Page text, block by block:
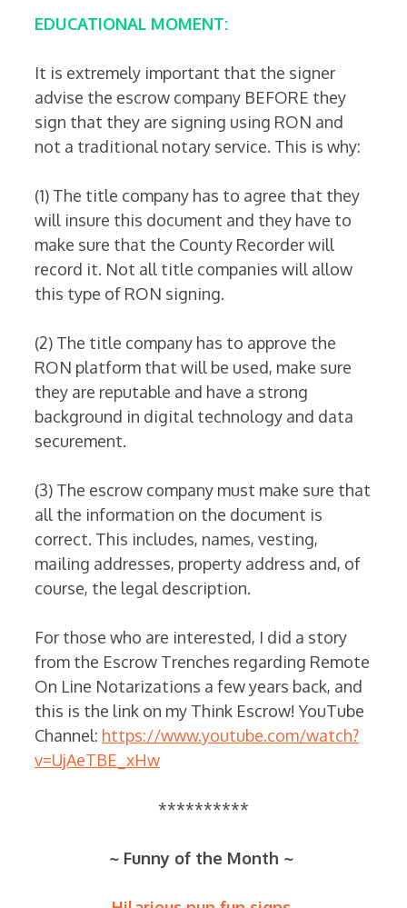
EDUCATIONAL MOMENT:
It is extremely important that the signer
advise the escrow company BEFORE they
sign that they are signing using RON and
not a traditional notary service. This is why:
(1) The title company has to agree that they
will insure this document and they have to
make sure that the County Recorder will
record it. Not all title companies will allow
this type of RON signing.
(2) The title company has to approve the
RON platform that will be used, make sure
they are reputable and have a strong
background in digital technology and data
securement.
(3) The escrow company must make sure that
all the information on the document is
correct. This includes, names, vesting,
mailing addresses, property address and, of
course, the legal description.
For those who are interested, I did a story
from the Escrow Trenches regarding Remote
On Line Notarizations a few years back, and
this is the link on my Think Escrow! YouTube
Channel: https://www.youtube.com/watch?
v=UjAeTBE_xHw
**********
~ Funny of the Month ~